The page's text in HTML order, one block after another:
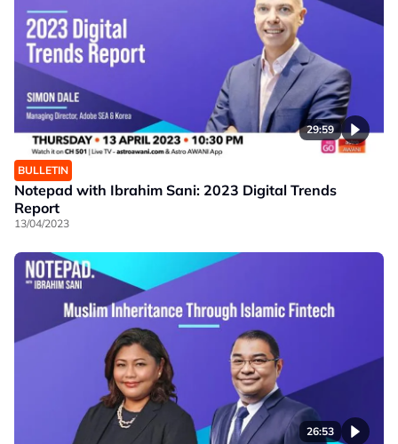
29:59
BULLETIN
Notepad with Ibrahim Sani: 2023 Digital Trends
Report
13/04/2023
26:53